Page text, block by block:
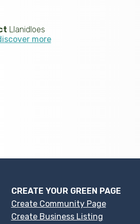
Llanidloes
more
CREATE YOUR GREEN PAGE
Create Community Page
Create Business Listing